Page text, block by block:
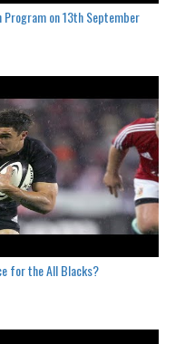
Program on 13th September
for the All Blacks?